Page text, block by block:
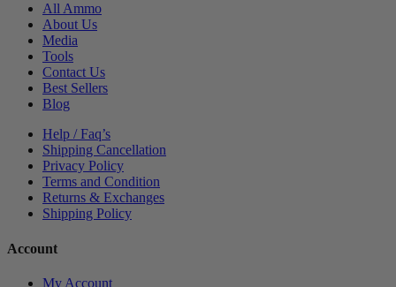
All Ammo
About Us
Media
Tools
Contact Us
Best Sellers
Blog
Help / Faq’s
Shipping Cancellation
Privacy Policy
Terms and Condition
Returns & Exchanges
Shipping Policy
Account
My Account